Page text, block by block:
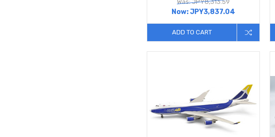
Was: JPY8,313.59
Now:JPY3,837.04
ADD TO CART